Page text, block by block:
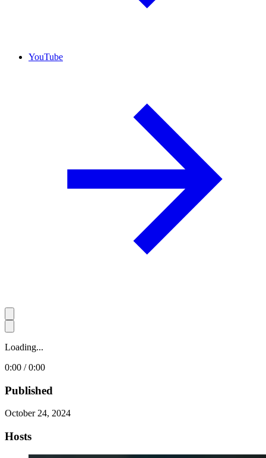
YouTube
Loading...
0:00 / 0:00
Published
October 24, 2024
Hosts